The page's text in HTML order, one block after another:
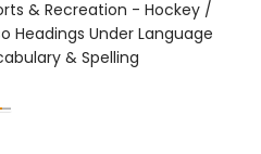
& Recreation - Hockey /
Headings Under Language
& Spelling